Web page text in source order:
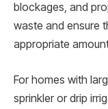
blockages, and
waste and ensure
appropriate
For homes with
sprinkler or drip